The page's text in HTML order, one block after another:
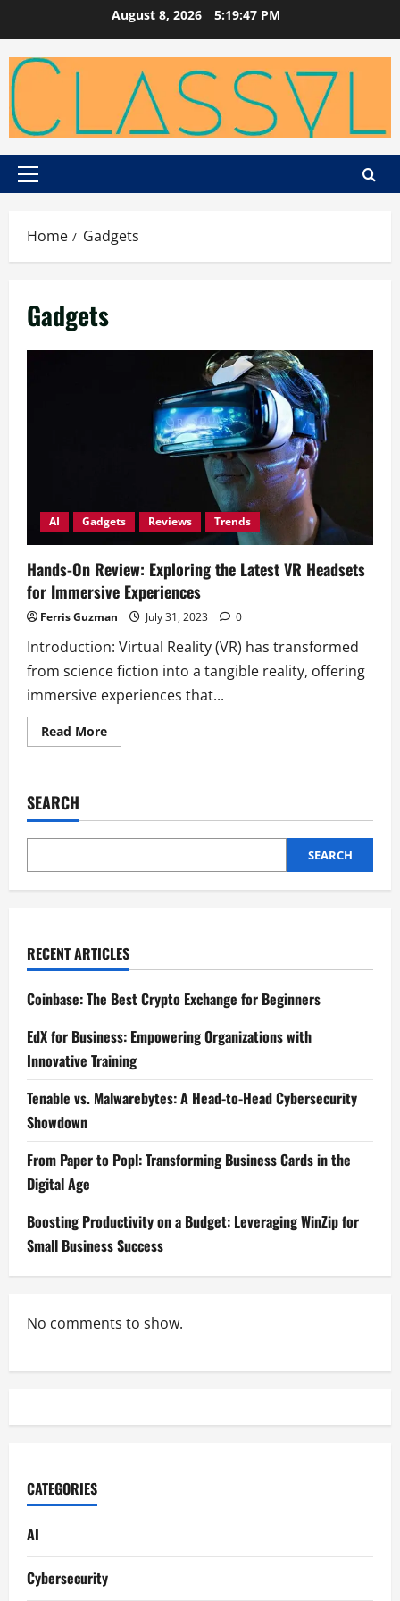
to
content
August 8, 2026 5:19:47 PM
Primary
Home Gadgets
Gadgets
AI Gadgets Reviews Trends
Hands-On Review: Exploring the Latest VR Headsets
for Immersive Experiences
Ferris Guzman July 31, 2023 0
Introduction: Virtual Reality (VR) has transformed
from science fiction into a tangible reality, offering
immersive experiences that...
Read MoreRead
more
the
VR
for
Experiences
SEARCH
SEARCH
RECENT ARTICLES
Coinbase: The Best Crypto Exchange for Beginners
EdX for Business: Empowering Organizations with
Innovative Training
Tenable vs. Malwarebytes: A Head-to-Head Cybersecurity
Showdown
From Paper to Popl: Transforming Business Cards in the
Digital Age
Boosting Productivity on a Budget: Leveraging WinZip for
Small Business Success
No comments to show.
CATEGORIES
AI
Cybersecurity